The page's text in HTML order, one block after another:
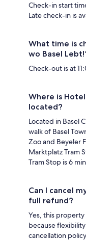
Check-in start
Late check-in is
What time is
wo Basel
Check-out is at
Where is
located?
Located in Basel
walk of Basel
Zoo and Beyeler
Marktplatz Tram
Tram Stop is 6
Can I cancel
full refund?
Yes, this
because
cancellation